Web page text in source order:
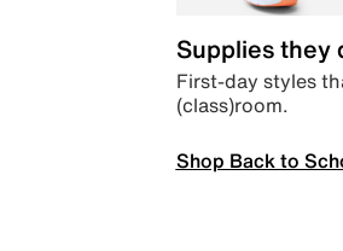
Supplies they
First-day styles
(class)room.
Shop Back to